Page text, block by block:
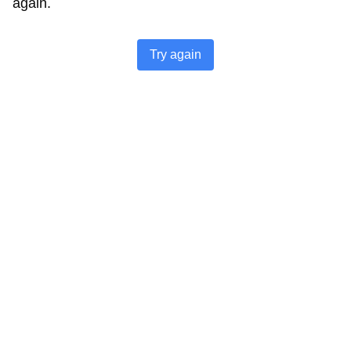
again.
Try again